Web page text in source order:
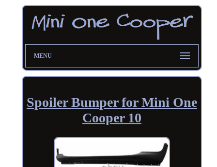
MENU
Spoiler Bumper for Mini One
Cooper 10